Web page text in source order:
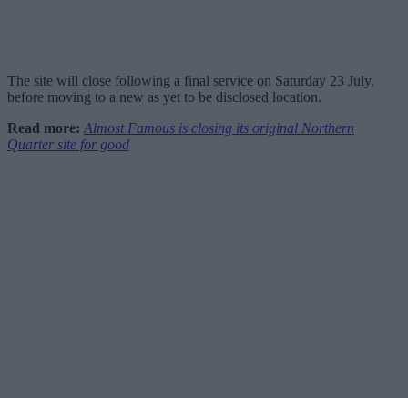
The site will close following a final service on Saturday 23 July,
before moving to a new as yet to be disclosed location.
Read more: Almost Famous is closing its original Northern
Quarter site for good